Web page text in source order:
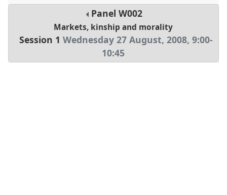
PanelW002
Markets, kinship and morality
Session 1 Wednesday 27 August, 2008, 9:00-
10:45